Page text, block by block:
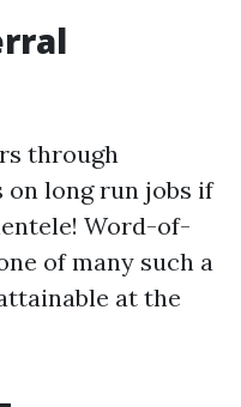
through
long run jobs if
Word-of-
of many such a
at the